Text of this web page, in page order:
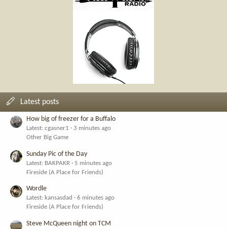
Latest posts
How big of freezer for a Buffalo
Latest: cgasner1
3 minutes ago
Other Big Game
Sunday Pic of the Day
Latest: BAKPAKR
5 minutes ago
Fireside (A Place for Friends)
Wordle
Latest: kansasdad
6 minutes ago
Fireside (A Place for Friends)
Steve McQueen night on TCM